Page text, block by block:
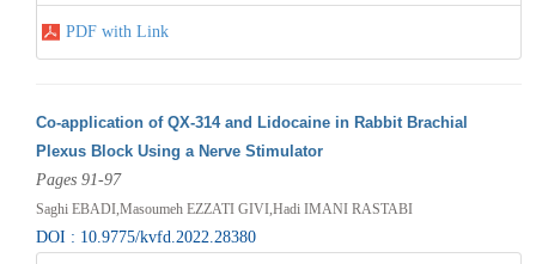
PDF with Link
Co-application of QX-314 and Lidocaine in Rabbit Brachial
Plexus Block Using a Nerve Stimulator
Pages 91-97
Saghi EBADI,Masoumeh EZZATI GIVI,Hadi IMANI RASTABI
DOI : 10.9775/kvfd.2022.28380